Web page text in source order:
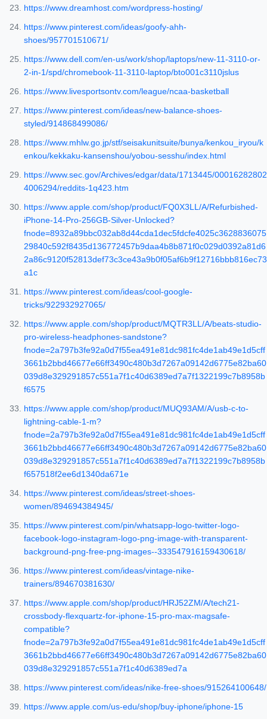
https://www.dreamhost.com/wordpress-hosting/
https://www.pinterest.com/ideas/goofy-ahh-
shoes/957701510671/
https://www.dell.com/en-us/work/shop/laptops/new-11-3110-or-
2-in-1/spd/chromebook-11-3110-laptop/bto001c3110jslus
https://www.livesportsontv.com/league/ncaa-basketball
https://www.pinterest.com/ideas/new-balance-shoes-
styled/914868499086/
https://www.mhlw.go.jp/stf/seisakunitsuite/bunya/kenkou_iryou/k
enkou/kekkaku-kansenshou/yobou-sesshu/index.html
https://www.sec.gov/Archives/edgar/data/1713445/00016282802
4006294/reddits-1q423.htm
https://www.apple.com/shop/product/FQ0X3LL/A/Refurbished-
iPhone-14-Pro-256GB-Silver-Unlocked?
fnode=8932a89bbc032ab8d44cda1dec5fdcfe4025c3628836075
29840c592f8435d136772457b9daa4b8b871f0c029d0392a81d6
2a86c9120f52813def73c3ce43a9b0f05af6b9f12716bbb816ec73
a1c
https://www.pinterest.com/ideas/cool-google-
tricks/922932927065/
https://www.apple.com/shop/product/MQTR3LL/A/beats-studio-
pro-wireless-headphones-sandstone?
fnode=2a797b3fe92a0d7f55ea491e81dc981fc4de1ab49e1d5cff
3661b2bbd46677e66ff3490c480b3d7267a09142d6775e82ba60
039d8e329291857c551a7f1c40d6389ed7a7f1322199c7b8958b
f6575
https://www.apple.com/shop/product/MUQ93AM/A/usb-c-to-
lightning-cable-1-m?
fnode=2a797b3fe92a0d7f55ea491e81dc981fc4de1ab49e1d5cff
3661b2bbd46677e66ff3490c480b3d7267a09142d6775e82ba60
039d8e329291857c551a7f1c40d6389ed7a7f1322199c7b8958b
f657518f2ee6d1340da671e
https://www.pinterest.com/ideas/street-shoes-
women/894694384945/
https://www.pinterest.com/pin/whatsapp-logo-twitter-logo-
facebook-logo-instagram-logo-png-image-with-transparent-
background-png-free-png-images--333547916159430618/
https://www.pinterest.com/ideas/vintage-nike-
trainers/894670381630/
https://www.apple.com/shop/product/HRJ52ZM/A/tech21-
crossbody-flexquartz-for-iphone-15-pro-max-magsafe-
compatible?
fnode=2a797b3fe92a0d7f55ea491e81dc981fc4de1ab49e1d5cff
3661b2bbd46677e66ff3490c480b3d7267a09142d6775e82ba60
039d8e329291857c551a7f1c40d6389ed7a
https://www.pinterest.com/ideas/nike-free-shoes/915264100648/
https://www.apple.com/us-edu/shop/buy-iphone/iphone-15